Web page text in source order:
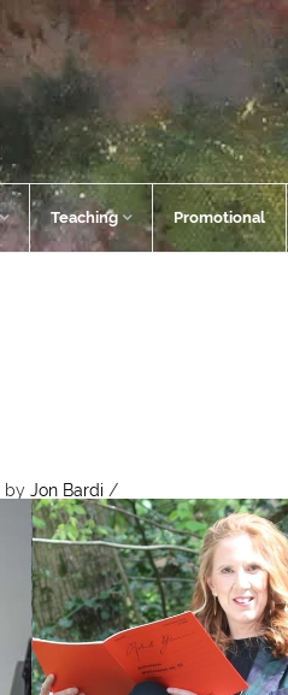
Teaching Promotional
by Jon Bardi /